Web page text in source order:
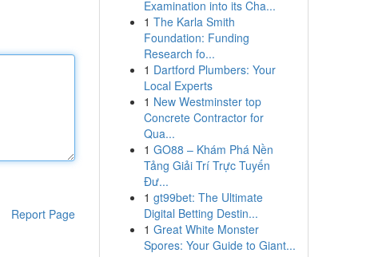
Report Page
Examination into its Cha...
1 The Karla Smith
Foundation: Funding
Research fo...
1 Dartford Plumbers: Your
Local Experts
1 New Westminster top
Concrete Contractor for
Qua...
1 GO88 – Khám Phá Nền
Tảng Giải Trí Trực Tuyến
Đư...
1 gt99bet: The Ultimate
Digital Betting Destin...
1 Great White Monster
Spores: Your Guide to Giant...